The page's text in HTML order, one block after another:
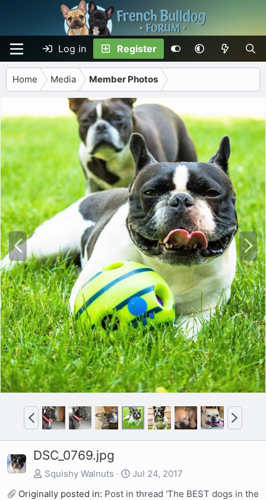
Log in Register
Home Media Member Photos
P
r
e
v
N
e
x
t
P
r
e
v
N
e
x
DSC_0769.jpg
Squishy Walnuts
Jul 24, 2017
Originally posted in: Post in thread 'The BEST dogs in the